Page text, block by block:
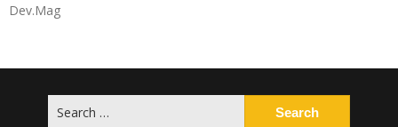
Dev.Mag
for: